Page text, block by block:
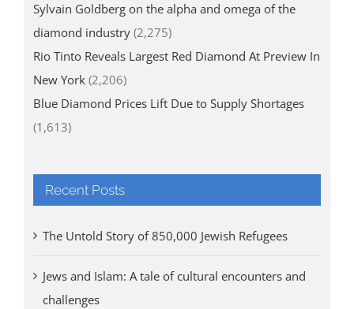
Sylvain Goldberg on the alpha and omega of the
diamond industry (2,275)
Rio Tinto Reveals Largest Red Diamond At Preview In
New York (2,206)
Blue Diamond Prices Lift Due to Supply Shortages
(1,613)
Recent Posts
The Untold Story of 850,000 Jewish Refugees
Jews and Islam: A tale of cultural encounters and
challenges